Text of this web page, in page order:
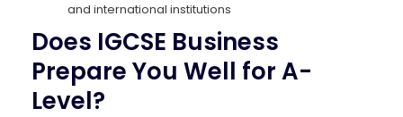
and international institutions
Does IGCSE Business
Prepare You Well for A-
Level?